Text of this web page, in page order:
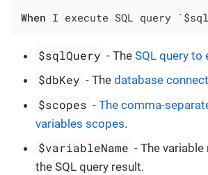
When I execute SQL query
$sqlQuery - TheSQL query to
$dbKey - Thedatabase
$scopes -The comma-
variables scopes.
$variableName - The
the SQL query result.